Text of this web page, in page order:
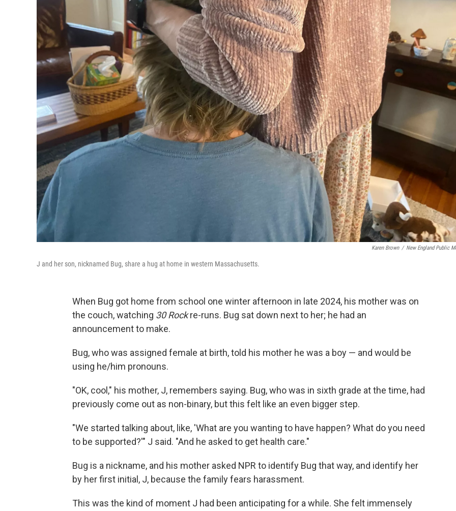
Karen Brown / New England Public
J and her son, nicknamed Bug, share a hug at home in western Massachusetts.
When Bug got home from school one winter afternoon in late 2024, his mother was on
the couch, watching 30 Rockre-runs. Bug sat down next to her; he had an
announcement to make.
Bug, who was assigned female at birth, told his mother he was a boy — and would be
using he/him pronouns.
"OK, cool," his mother, J, remembers saying. Bug, who was in sixth grade at the time, had
previously come out as non-binary, but this felt like an even bigger step.
"We started talking about, like, 'What are you wanting to have happen? What do you need
to be supported?'" J said. "And he asked to get health care."
Bug is a nickname, and his mother asked NPR to identify Bug that way, and identify her
by her first initial, J, because the family fears harassment.
This was the kind of moment J had been anticipating for a while. She felt immensely